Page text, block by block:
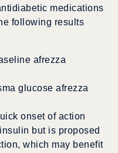
medications
following results
afrezza
glucose afrezza
onset of action
but is proposed
which may benefit